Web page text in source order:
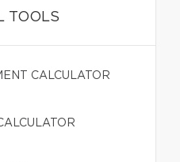
TOOLS
CALCULATOR